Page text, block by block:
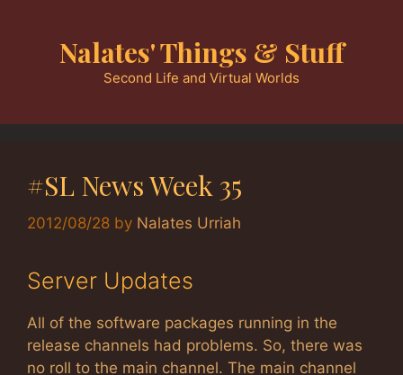
Nalates' Things & Stuff
Second Life and Virtual Worlds
#SL News Week 35
2012/08/28 by Nalates Urriah
Server Updates
All of the software packages running in the
release channels had problems. So, there was
no roll to the main channel. The main channel